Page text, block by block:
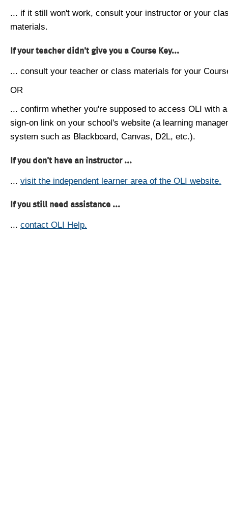
... if it still won't work, consult your instructor or your
materials.
If your teacher didn't give you a Course Key...
... consult your teacher or class materials for your
OR
... confirm whether you're supposed to access OLI with
sign-on link on your school's website (a learning
system such as Blackboard, Canvas, D2L, etc.).
If you don't have an instructor ...
... visit the independent learner area of the OLI website.
If you still need assistance ...
... contact OLI Help.